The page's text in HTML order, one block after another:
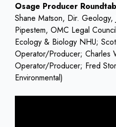
Osage Producer
Shane Matson, Dir.
Pipestem, OMC Legal
Ecology & Biology NHU;
Operator/Producer; Charles
Operator/Producer; Fred
Environmental)